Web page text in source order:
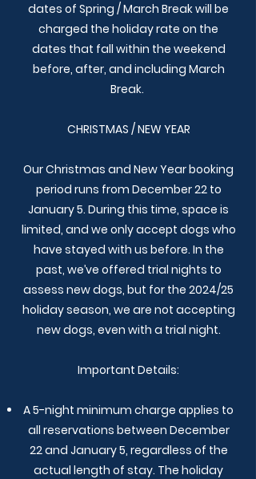
dates of Spring / March Break will be
charged the holiday rate on the
dates that fall within the weekend
before, after, and including March
Break.
CHRISTMAS / NEW YEAR
Our Christmas and New Year booking
period runs from December 22 to
January 5. During this time, space is
limited, and we only accept dogs who
have stayed with us before. In the
past, we’ve offered trial nights to
assess new dogs, but for the 2024/25
holiday season, we are not accepting
new dogs, even with a trial night.
Important Details:
A 5-night minimum charge applies to
all reservations between December
22 and January 5, regardless of the
actual length of stay. The holiday